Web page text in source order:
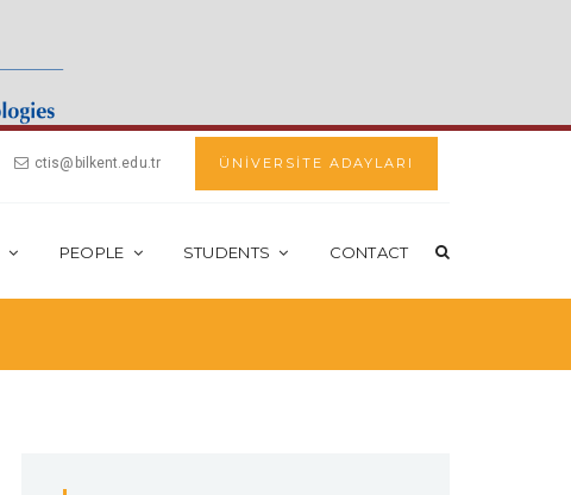
ctis@bilkent.edu.tr ÜNİVERSİTE ADAYLARI
PEOPLE STUDENTS CONTACT